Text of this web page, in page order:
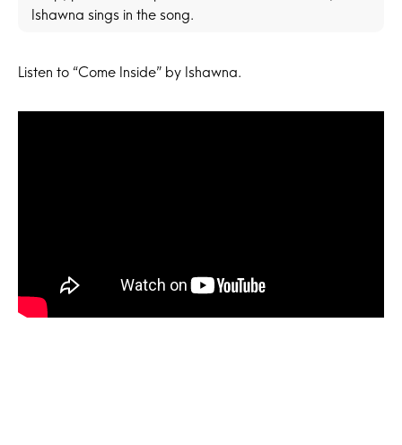
Ishawna sings in the song.
Listen to “Come Inside” by Ishawna.